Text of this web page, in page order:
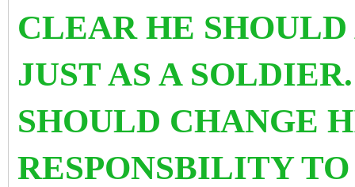
CLEAR HE
JUST AS A
SHOULD CHANGE
RESPONSBILITY